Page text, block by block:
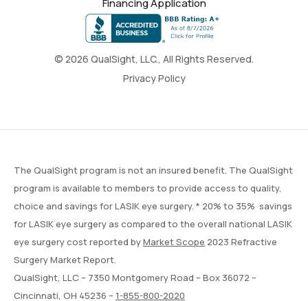
© 2026 QualSight, LLC., All Rights Reserved.
Privacy Policy
Financing Application
The QualSight program is not an insured benefit. The QualSight
program is available to members to provide access to quality,
choice and savings for LASIK eye surgery. * 20% to 35% savings
for LASIK eye surgery as compared to the overall national LASIK
eye surgery cost reported byMarket Scope 2023 Refractive
Surgery Market Report.
QualSight, LLC – 7350 Montgomery Road – Box 36072 –
Cincinnati, OH 45236 –1-855-800-2020